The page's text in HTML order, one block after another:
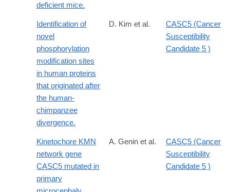
deficient mice.
Identification of
novel
phosphorylation
modification sites
in human proteins
that originated after
the human-
chimpanzee
divergence.
D. Kim et al.
CASC5 (Cancer
Susceptibility
Candidate 5 )
Kinetochore KMN
network gene
CASC5 mutated in
primary
A. Genin et al.
CASC5 (Cancer
Susceptibility
Candidate 5 )